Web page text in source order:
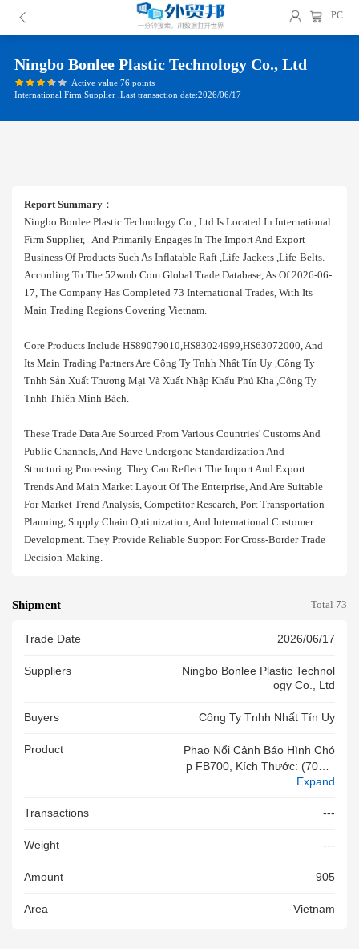
PC
Ningbo Bonlee Plastic Technology Co., Ltd
Active value 76 points
International Firm Supplier ,Last transaction date:2026/06/17
Report Summary ：
Ningbo Bonlee Plastic Technology Co., Ltd Is Located In International
Firm Supplier, And Primarily Engages In The Import And Export
Business Of Products Such As Inflatable Raft ,life-Jackets ,life-Belts.
According To The 52wmb.com Global Trade Database, As Of 2026-06-
17, The Company Has Completed 73 International Trades, With Its
Main Trading Regions Covering Vietnam.
Core Products Include HS89079010,HS83024999,HS63072000, And
Its Main Trading Partners Are Công Ty Tnhh Nhất Tín Uy ,công Ty
Tnhh Sản Xuất Thương Mại Và Xuất Nhập Khẩu Phú Kha ,công Ty
Tnhh Thiên Minh Bách.
These Trade Data Are Sourced From Various Countries' Customs And
Public Channels, And Have Undergone Standardization And
Structuring Processing. They Can Reflect The Import And Export
Trends And Main Market Layout Of The Enterprise, And Are Suitable
For Market Trend Analysis, Competitor Research, Port Transportation
Planning, Supply Chain Optimization, And International Customer
Development. They Provide Reliable Support For Cross-Border Trade
Decision-Making.
Shipment Total 73
Trade Date 2026/06/17
Suppliers
Ningbo Bonlee Plastic Technol
Ogy Co., Ltd
Buyers Công Ty Tnhh Nhất Tín Uy
Product
Phao Nổi Cảnh Báo Hình Chó
P FB700, Kích Thước: (700 X
900)mm, Chất Liệu: Bên Ngoà
Ng Là Xốp, Màu Đỏ. NSX: NIN
HNOLOGY CO., LTD, Hàng M
Expand
Transactions ---
Weight ---
Amount 905
Area Vietnam